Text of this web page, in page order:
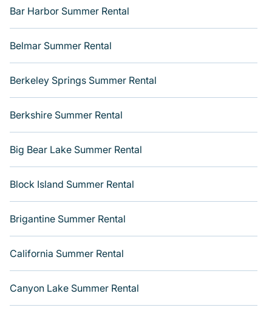
next summer holiday.
Bar Harbor Summer Rental
Belmar Summer Rental
Berkeley Springs Summer Rental
Berkshire Summer Rental
Big Bear Lake Summer Rental
Block Island Summer Rental
Brigantine Summer Rental
California Summer Rental
Canyon Lake Summer Rental